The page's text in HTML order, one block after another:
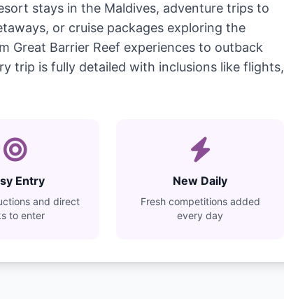
stays in the Maldives, adventure trips to
or cruise packages exploring the
Great Barrier Reef experiences to outback
trip is fully detailed with inclusions like flights,
Entry
and direct
to enter
New Daily
Fresh competitions added
every day